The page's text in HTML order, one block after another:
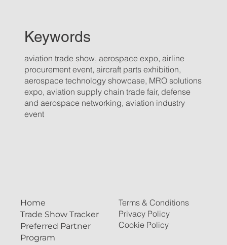
Keywords
aviation trade show, aerospace expo, airline
procurement event, aircraft parts exhibition,
aerospace technology showcase, MRO solutions
expo, aviation supply chain trade fair, defense
and aerospace networking, aviation industry
event
Home
Trade Show Tracker
Preferred Partner
Program
Terms & Conditions
Privacy Policy
Cookie Policy